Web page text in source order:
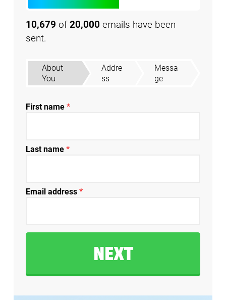
10,679 of20,000 emails have been
sent.
About
You
Addre
ss
Messa
ge
First name *
Last name *
Email address *